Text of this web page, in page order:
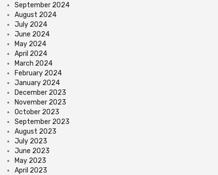
September 2024
August 2024
July 2024
June 2024
May 2024
April 2024
March 2024
February 2024
January 2024
December 2023
November 2023
October 2023
September 2023
August 2023
July 2023
June 2023
May 2023
April 2023